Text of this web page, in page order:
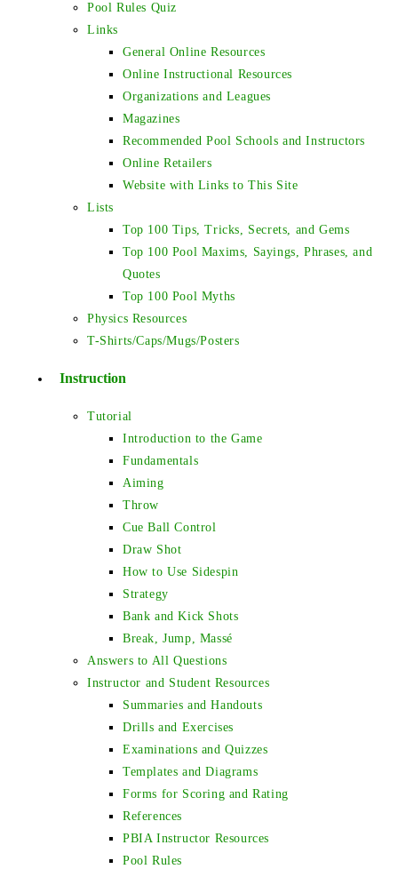
Pool Rules Quiz
Links
General Online Resources
Online Instructional Resources
Organizations and Leagues
Magazines
Recommended Pool Schools and Instructors
Online Retailers
Website with Links to This Site
Lists
Top 100 Tips, Tricks, Secrets, and Gems
Top 100 Pool Maxims, Sayings, Phrases, and
Quotes
Top 100 Pool Myths
Physics Resources
T-Shirts/Caps/Mugs/Posters
Instruction
Tutorial
Introduction to the Game
Fundamentals
Aiming
Throw
Cue Ball Control
Draw Shot
How to Use Sidespin
Strategy
Bank and Kick Shots
Break, Jump, Massé
Answers to All Questions
Instructor and Student Resources
Summaries and Handouts
Drills and Exercises
Examinations and Quizzes
Templates and Diagrams
Forms for Scoring and Rating
References
PBIA Instructor Resources
Pool Rules